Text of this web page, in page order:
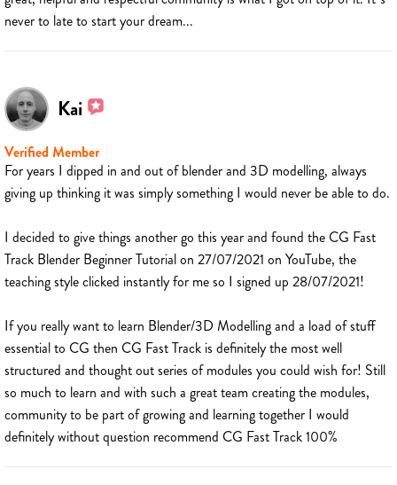
never to late to start your dream...
Kai
Verified Member
For years I dipped in and out of blender and 3D modelling, always
giving up thinking it was simply something I would never be able to do.
I decided to give things another go this year and found the CG Fast
Track Blender Beginner Tutorial on 27/07/2021 on YouTube, the
teaching style clicked instantly for me so I signed up 28/07/2021!
If you really want to learn Blender/3D Modelling and a load of stuff
essential to CG then CG Fast Track is definitely the most well
structured and thought out series of modules you could wish for! Still
so much to learn and with such a great team creating the modules,
community to be part of growing and learning together I would
definitely without question recommend CG Fast Track 100%